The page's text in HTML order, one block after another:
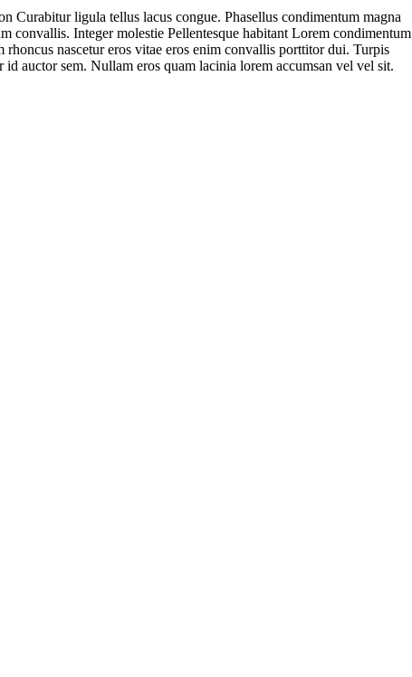
Curabitur ligula tellus lacus congue. Phasellus condimentum magna
convallis. Integer molestie Pellentesque habitant Lorem condimentum
rhoncus nascetur eros vitae eros enim convallis porttitor dui. Turpis
auctor sem. Nullam eros quam lacinia lorem accumsan vel vel sit.